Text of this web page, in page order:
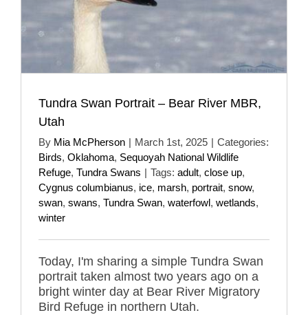
Tundra Swan Portrait – Bear River MBR,
Utah
By Mia McPherson | March 1st, 2025 | Categories:
Birds, Oklahoma, Sequoyah National Wildlife
Refuge, Tundra Swans | Tags: adult, close up,
Cygnus columbianus, ice, marsh, portrait, snow,
swan, swans, Tundra Swan, waterfowl, wetlands,
winter
Today, I'm sharing a simple Tundra Swan
portrait taken almost two years ago on a
bright winter day at Bear River Migratory
Bird Refuge in northern Utah.